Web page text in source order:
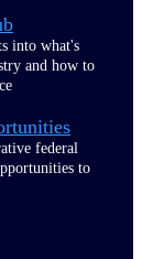
into what's
and how to
federal
to